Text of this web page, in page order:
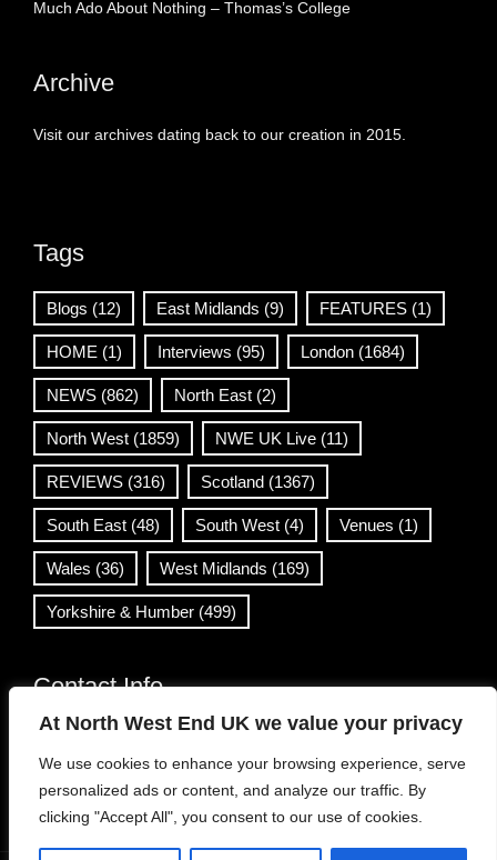
At North West End UK we value your privacy
We use cookies to enhance your browsing experience, serve
personalized ads or content, and analyze our traffic. By
clicking "Accept All", you consent to our use of cookies.
Much Ado About Nothing – Thomas’s College
Archive
Visit our archives dating back to our creation in 2015.
Tags
Blogs (12) East Midlands (9) FEATURES (1)
HOME (1) Interviews (95) London (1684)
NEWS (862) North East (2)
North West (1859) NWE UK Live (11)
REVIEWS (316) Scotland (1367)
South East (48) South West (4) Venues (1)
Wales (36) West Midlands (169)
Yorkshire & Humber (499)
Contact Info
info@northwestend.co.uk
www.northwestend.com
Open 24/7